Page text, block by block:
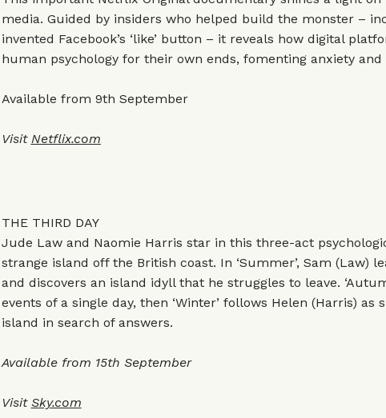
media. Guided by insiders who helped build the monster –
invented Facebook’s ‘like’ button – it reveals how digital
human psychology for their own ends, fomenting anxiety and
Available from 9th September
Visit Netflix.com
THE THIRD DAY
Jude Law and Naomie Harris star in this three-act
strange island off the British coast. In ‘Summer’, Sam (Law)
and discovers an island idyll that he struggles to leave.
events of a single day, then ‘Winter’ follows Helen (Harris) as
island in search of answers.
Available from 15th September
Visit Sky.com